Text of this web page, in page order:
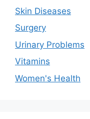
Skin Diseases
Surgery
Urinary Problems
Vitamins
Women's Health